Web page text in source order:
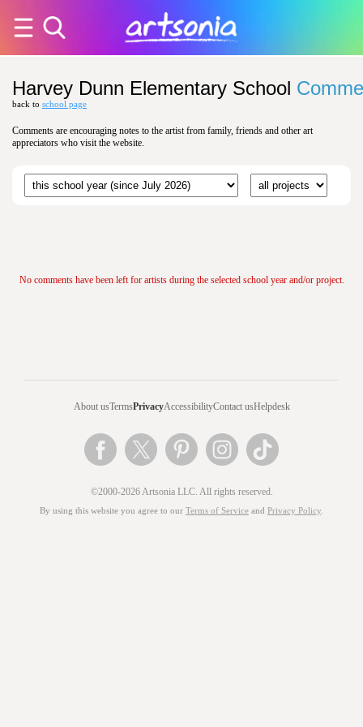
Harvey Dunn Elementary School
back to school page
Comments are encouraging notes to the artist from family, friends and other art
appreciators who visit the website.
No comments have been left for artists during the selected school year and/or project.
About usTermsPrivacyAccessibilityContact usHelpdesk
©2000-2026 Artsonia LLC. All rights reserved.
By using this website you agree to our Terms of Service and Privacy Policy